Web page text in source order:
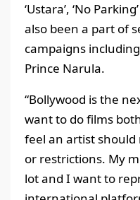
‘Ustara’, ‘No
also been a part of
campaigns
Prince Narula.
“Bollywood is the
want to do films
feel an artist
or restrictions. My
lot and I want to